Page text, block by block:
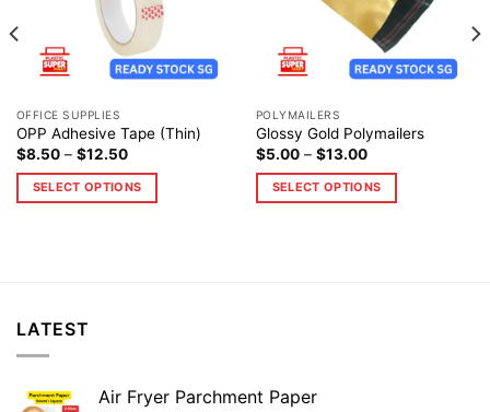
OFFICE SUPPLIES
OPP Adhesive Tape (Thin)
$8.50– $12.50
SELECT OPTIONS
POLYMAILERS
Glossy Gold Polymailers
$5.00– $13.00
SELECT OPTIONS
LATEST
Air Fryer Parchment Paper